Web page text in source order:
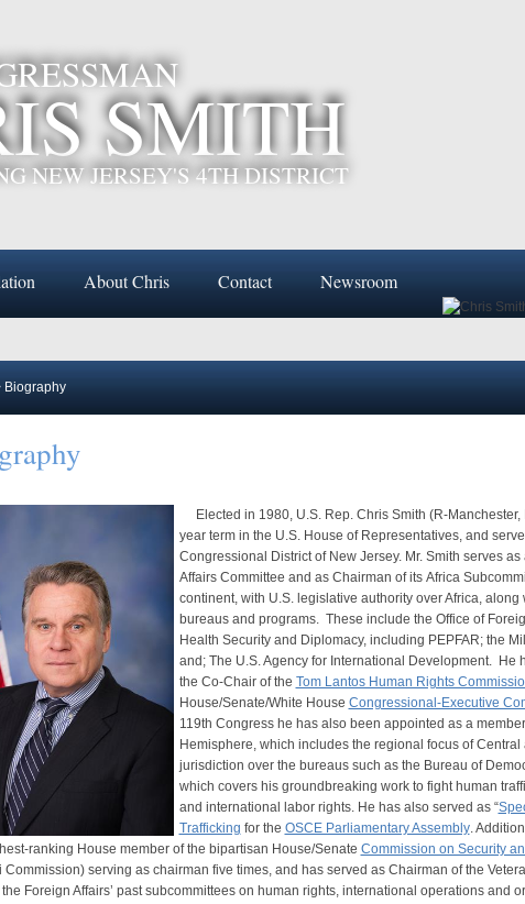
SMITH
NEW JERSEY'S 4TH DISTRICT
About Chris Contact Newsroom
Biography
Elected in 1980, U.S. Rep. Chris Smith (R-Manchester,
year term in the U.S. House of Representatives, and
Congressional District of New Jersey. Mr. Smith serves
Affairs Committee and as Chairman of its Africa
continent, with U.S. legislative authority over Africa,
bureaus and programs. These include the Office of
Health Security and Diplomacy, including PEPFAR; the
and; The U.S. Agency for International Development. He
the Co-Chair of the Tom Lantos Human Rights
House/Senate/White House Congressional-Executive
119th Congress he has also been appointed as a
Hemisphere, which includes the regional focus of
jurisdiction over the bureaus such as the Bureau of
which covers his groundbreaking work to fight human
and international labor rights. He has also served as “
Trafficking for the OSCE Parliamentary Assembly.
ranking House member of the bipartisan House/Senate Commission on Security
Commission) serving as chairman five times, and has served as Chairman of the
Foreign Affairs’ past subcommittees on human rights, international operations and